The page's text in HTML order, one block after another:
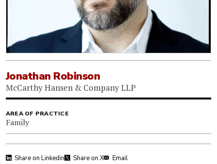
Jonathan Robinson
McCarthy Hansen & Company LLP
AREA OF PRACTICE
Family
Share on Linkedin Share on X Email